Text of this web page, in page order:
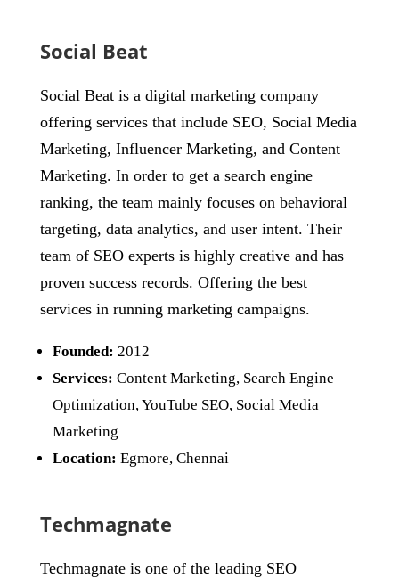
Social Beat
Social Beat is a digital marketing company
offering services that include SEO, Social Media
Marketing, Influencer Marketing, and Content
Marketing. In order to get a search engine
ranking, the team mainly focuses on behavioral
targeting, data analytics, and user intent. Their
team of SEO experts is highly creative and has
proven success records. Offering the best
services in running marketing campaigns.
Founded: 2012
Services: Content Marketing, Search Engine
Optimization, YouTube SEO, Social Media
Marketing
Location: Egmore, Chennai
Techmagnate
Techmagnate is one of the leading SEO